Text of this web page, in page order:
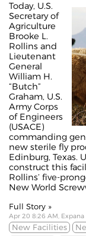
Today, U.S.
Secretary of
Agriculture
Brooke L.
Rollins and
Lieutenant
General
William H.
“Butch”
Graham, U.S.
Army Corps
of Engineers
(USACE)
commanding
new sterile fly
Edinburg, Texas.
construct this
Rollins’ five-
New World
Full Story »
Apr 20 8:26 AM, Expana
New Facilities